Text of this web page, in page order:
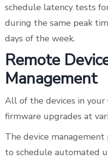
schedule latency tests
during the same peak
days of the week.
Remote
Management
All of the devices in
firmware upgrades at
The device
to schedule automated